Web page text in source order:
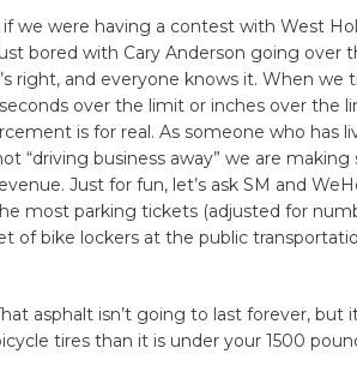
we were having a contest with West
bored with Cary Anderson going over
right, and everyone knows it. When we
over the limit or inches over the
is for real. As someone who has
“driving business away” we are making
Just for fun, let’s ask SM and
most parking tickets (adjusted for
of bike lockers at the public
asphalt isn’t going to last forever, but
tires than it is under your 1500